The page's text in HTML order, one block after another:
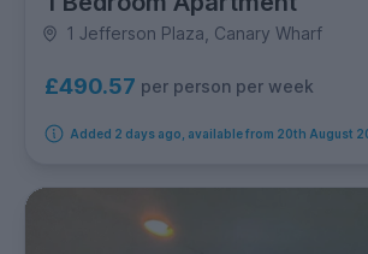
1 Jefferson Plaza, Canary Wharf
£490.57 per person per week
Added 2 days ago, available from 20th August